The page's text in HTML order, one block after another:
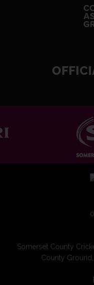
Somerset County
County Ground,